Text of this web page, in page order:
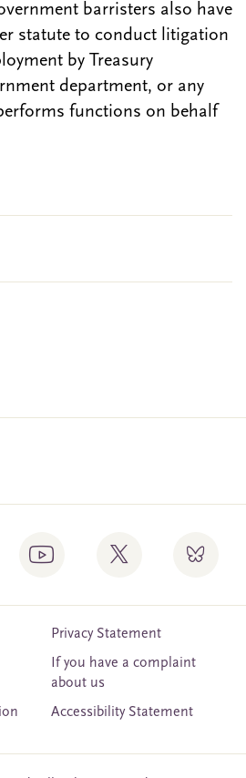
barristers also have
statute to conduct litigation
by Treasury
department, or any
functions on behalf
Privacy Statement
If you have a complaint
about us
Accessibility Statement